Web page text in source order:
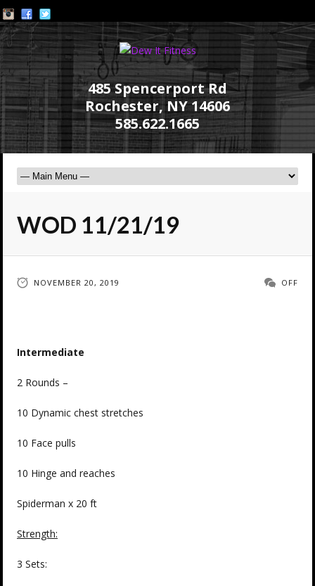
485 Spencerport Rd
Rochester, NY 14606
585.622.1665
WOD 11/21/19
NOVEMBER 20, 2019 OFF
Intermediate
2 Rounds –
10 Dynamic chest stretches
10 Face pulls
10 Hinge and reaches
Spiderman x 20 ft
Strength:
3 Sets: